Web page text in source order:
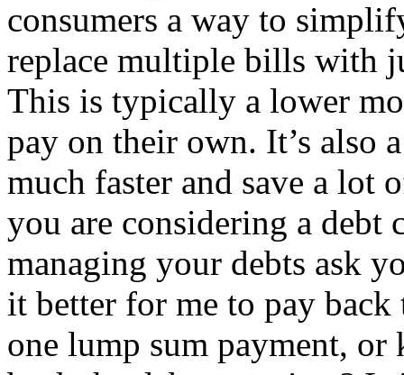
consumers a way to
replace multiple bills with
This is typically a lower
pay on their own. It’s also
much faster and save a lot
you are considering a
managing your debts ask
it better for me to pay
one lump sum payment,